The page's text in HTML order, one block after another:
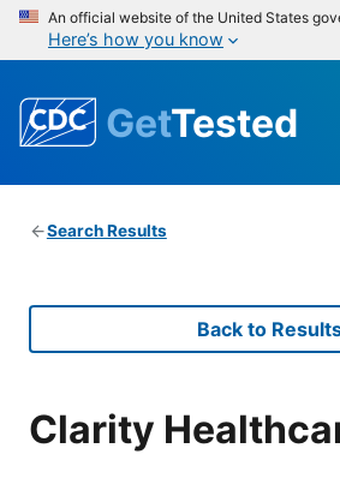
An official website of the United States
Here’s how you know
GetTested
Search Results
Back to
Clarity